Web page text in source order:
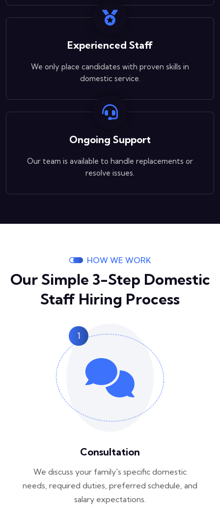
Experienced Staff
We only place candidates with proven skills in
domestic service.
Ongoing Support
Our team is available to handle replacements or
resolve issues.
HOW WE WORK
Our Simple 3-Step Domestic
Staff Hiring Process
1
Consultation
We discuss your family's specific domestic
needs, required duties, preferred schedule, and
salary expectations.